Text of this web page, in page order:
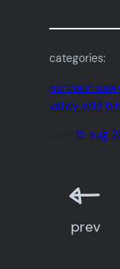
categories:
northern
valley wild
date:15 aug
prev